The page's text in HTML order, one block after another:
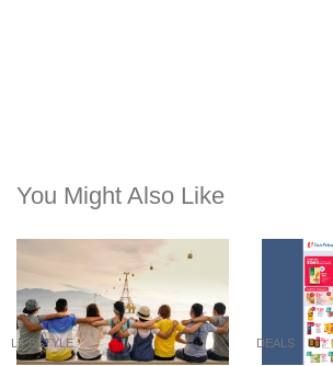
You Might Also Like
LIFESTYLE DEALS